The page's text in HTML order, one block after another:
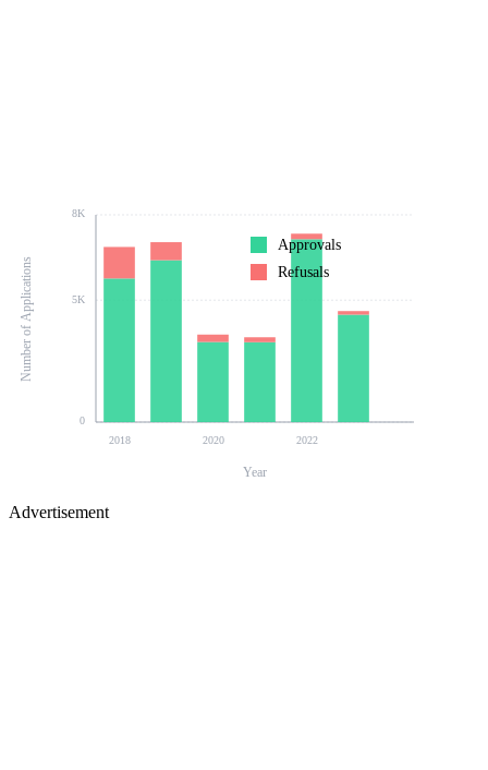
0
5K
8K
2018 2020 2022
Number of Applications
Year
Approvals
Refusals
Advertisement